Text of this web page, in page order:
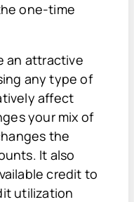
one-time
an attractive
any type of
affect
your mix of
the
It also
credit to
utilization